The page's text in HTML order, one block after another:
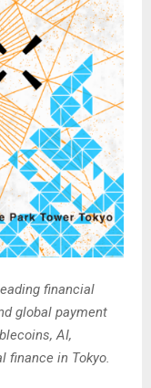
financial
global payment
AI,
finance in Tokyo.